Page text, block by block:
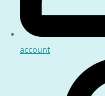
account